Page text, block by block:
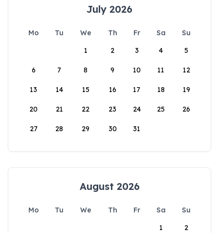
July 2026
Mo Tu We Th Fr Sa
Su
1
2 3 4 5
6 7 8 9 10 11 12
13 14 15 16 17 18 19
20 21 22 23 24 25 26
27 28 29 30 31
August 2026
Mo Tu We Th Fr Sa
Su
1
2